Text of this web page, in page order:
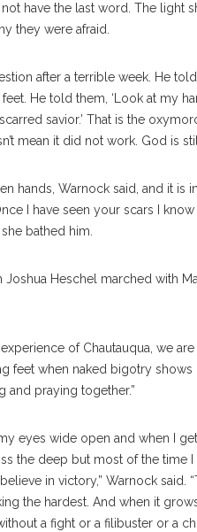
have the last word. The light
they were afraid.
after a terrible week. He
He told them, ‘Look at my
scarred savior.’ That is the
mean it did not work. God is
hands, Warnock said, and it is
I have seen your scars I
bathed him.
Joshua Heschel marched with
of Chautauqua, we
feet when naked bigotry
and praying together.”
eyes wide open and when I
the deep but most of the time
in victory,” Warnock
the hardest. And when it
a fight or a filibuster or a